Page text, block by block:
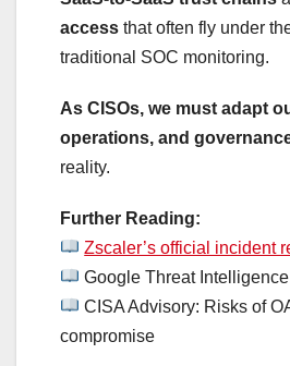
access that often fly under
traditional SOC monitoring.
As CISOs, we must adapt
operations, and
reality.
Further Reading:
Zscaler’s official incident
Google Threat
CISA Advisory: Risks of
compromise